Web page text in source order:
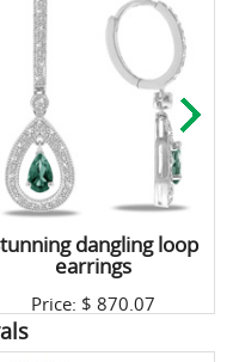
dangling loop
earrings
Price: $ 870.07